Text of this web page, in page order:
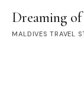
Dreaming
MALDIVES TRAVEL